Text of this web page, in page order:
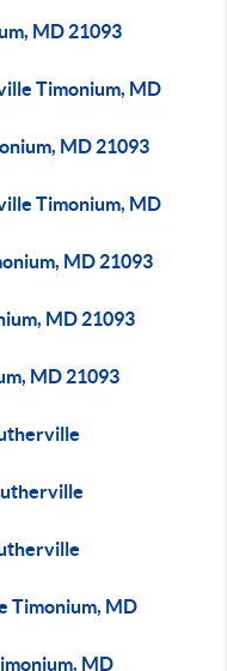
MD 21093
Timonium, MD
MD 21093
Timonium, MD
MD 21093
MD 21093
MD 21093
Timonium, MD
MD